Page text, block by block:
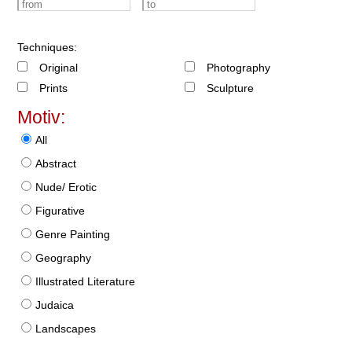
Techniques:
Original
Prints
Photography
Sculpture
Motiv:
All
Abstract
Nude/ Erotic
Figurative
Genre Painting
Geography
Illustrated Literature
Judaica
Landscapes